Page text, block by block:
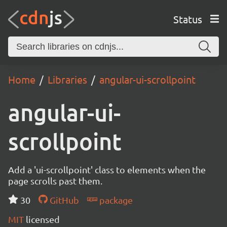
Status
Home Libraries angular-ui-scrollpoint
angular-ui-
scrollpoint
Add a 'ui-scrollpoint' class to elements when the
page scrolls past them.
30
GitHub
package
MIT licensed